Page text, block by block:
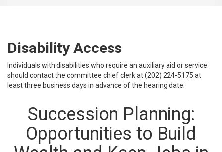
Disability Access
Individuals with disabilities who require an auxiliary aid or service
should contact the committee chief clerk at (202) 224-5175 at
least three business days in advance of the hearing date.
Succession Planning:
Opportunities to Build